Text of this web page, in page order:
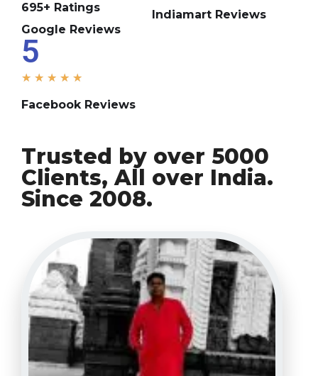
695+ Ratings
Google Reviews
Indiamart Reviews
5
★ ★ ★ ★ ★
Facebook Reviews
Trusted by over 5000
Clients, All over India.
Since 2008.